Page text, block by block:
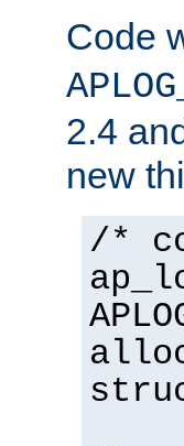
Code
2.4
new
/*